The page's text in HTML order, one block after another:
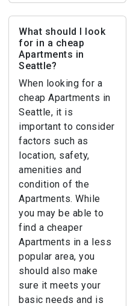
What should I look
for in a cheap
Apartments in
Seattle?
When looking for a
cheap Apartments in
Seattle, it is
important to consider
factors such as
location, safety,
amenities and
condition of the
Apartments. While
you may be able to
find a cheaper
Apartments in a less
popular area, you
should also make
sure it meets your
basic needs and is